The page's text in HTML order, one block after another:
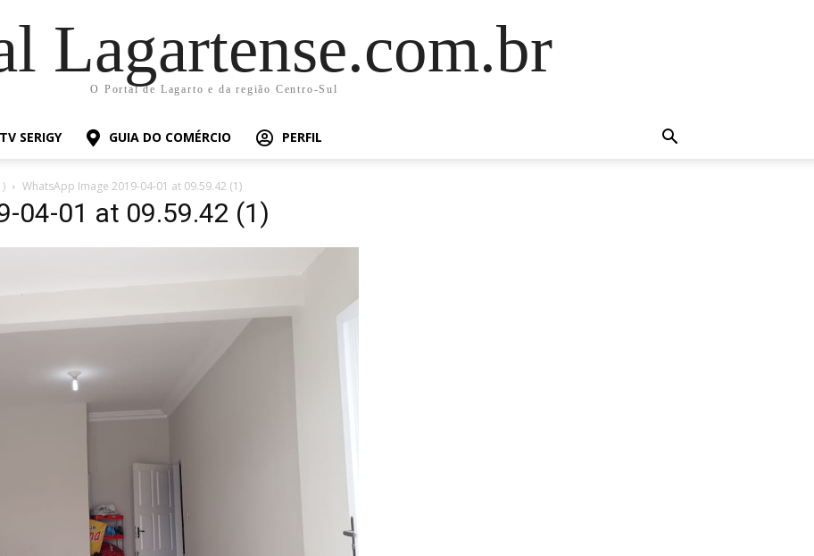
Lagartense.com.br
O Portal de Lagarto e da região Centro-Sul
TV SERIGY GUIA DO COMÉRCIO PERFIL
WhatsApp Image 2019-04-01 at 09.59.42 (1)
04-01 at 09.59.42 (1)